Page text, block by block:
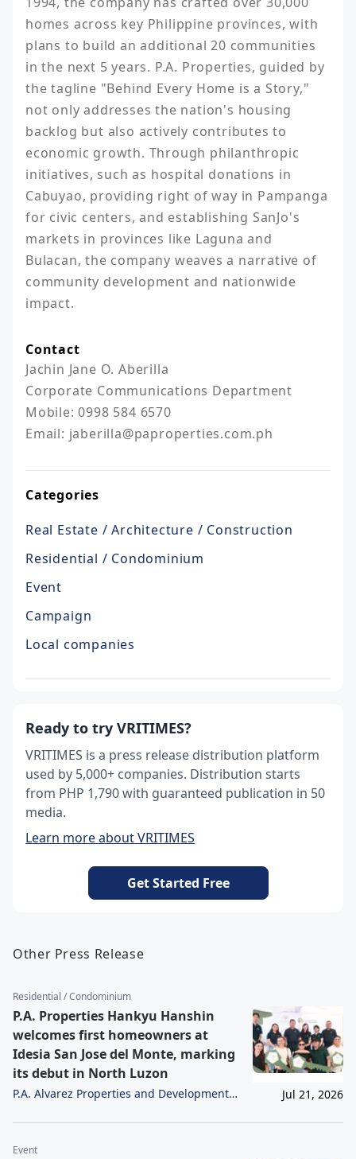
homes across key Philippine provinces, with
plans to build an additional 20 communities
in the next 5 years. P.A. Properties, guided by
the tagline "Behind Every Home is a Story,"
not only addresses the nation's housing
backlog but also actively contributes to
economic growth. Through philanthropic
initiatives, such as hospital donations in
Cabuyao, providing right of way in Pampanga
for civic centers, and establishing SanJo's
markets in provinces like Laguna and
Bulacan, the company weaves a narrative of
community development and nationwide
impact.
Contact
Jachin Jane O. Aberilla
Corporate Communications Department
Mobile: 0998 584 6570
Email: jaberilla@paproperties.com.ph
Categories
Real Estate / Architecture / Construction
Residential / Condominium
Event
Campaign
Local companies
Ready to try VRITIMES?
VRITIMES is a press release distribution platform
used by 5,000+ companies. Distribution starts
from PHP 1,790 with guaranteed publication in 50
media.
Learn more about VRITIMES
Get Started Free
Other Press Release
Residential / Condominium
P.A. Properties Hankyu Hanshin
welcomes first homeowners at
Idesia San Jose del Monte, marking
its debut in North Luzon
P.A. Alvarez Properties and Development
Jul 21, 2026
Event